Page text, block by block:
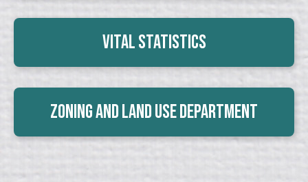
Vital Statistics
Zoning and Land Use Department